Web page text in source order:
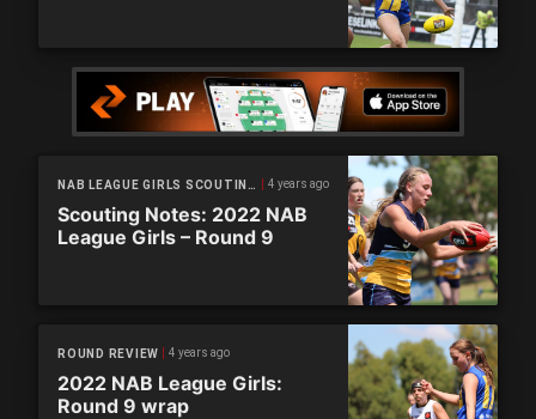
NAB LEAGUE GIRLS SCOUTING NOTES 4 years ago
Scouting Notes: 2022 NAB
League Girls – Round 9
ROUND REVIEW 4 years ago
2022 NAB League Girls:
Round 9 wrap